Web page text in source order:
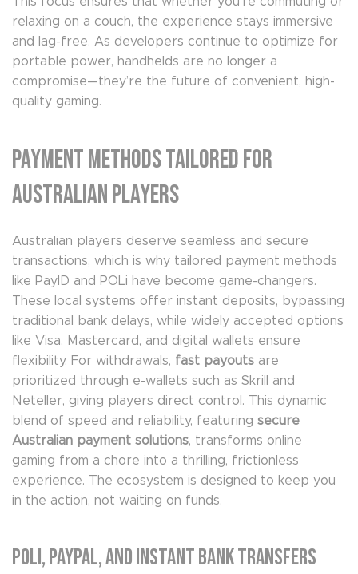
relaxing on a couch, the experience stays immersive
and lag-free. As developers continue to optimize for
portable power, handhelds are no longer a
compromise—they’re the future of convenient, high-
quality gaming.
Payment Methods Tailored for
Australian Players
Australian players deserve seamless and secure
transactions, which is why tailored payment methods
like PayID and POLi have become game-changers.
These local systems offer instant deposits, bypassing
traditional bank delays, while widely accepted options
like Visa, Mastercard, and digital wallets ensure
flexibility. For withdrawals, fast payouts are
prioritized through e-wallets such as Skrill and
Neteller, giving players direct control. This dynamic
blend of speed and reliability, featuring secure
Australian payment solutions, transforms online
gaming from a chore into a thrilling, frictionless
experience. The ecosystem is designed to keep you
in the action, not waiting on funds.
Poli, PayPal, and Instant Bank Transfers